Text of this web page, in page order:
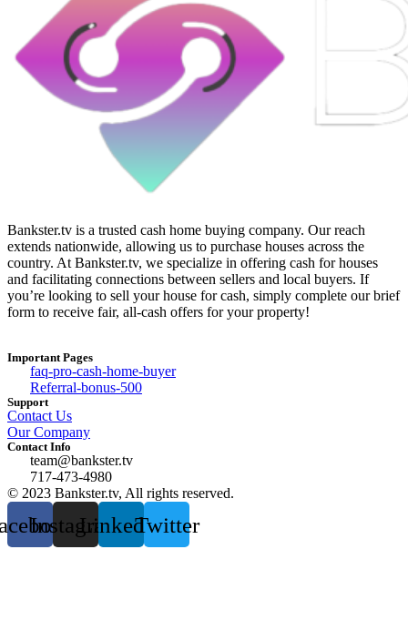
Bankster.tv is a trusted cash home buying company. Our reach
extends nationwide, allowing us to purchase houses across the
country. At Bankster.tv, we specialize in offering cash for houses
and facilitating connections between sellers and local buyers. If
you’re looking to sell your house for cash, simply complete our brief
form to receive fair, all-cash offers for your property!
Important Pages
faq-pro-cash-home-buyer
Referral-bonus-500
Support
Contact Us
Our Company
Contact Info
team@bankster.tv
717-473-4980
© 2023 Bankster.tv, All rights reserved.
InstagramLinkedinTwitter